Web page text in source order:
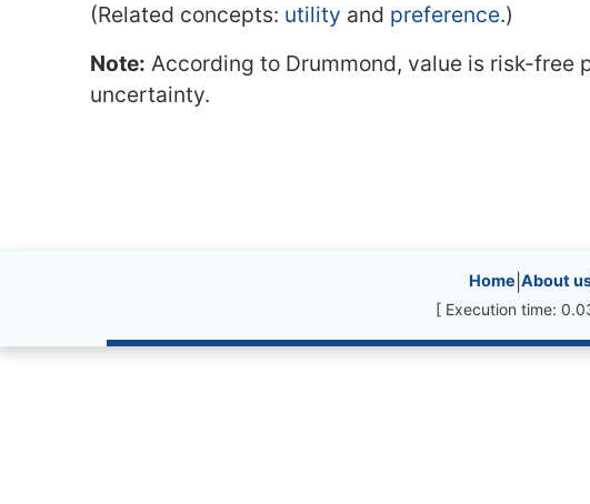
(Related concepts: utility and preference.)
Note: According to Drummond, value is risk-
uncertainty.
Site information, links,
Home About
[ Execution time: